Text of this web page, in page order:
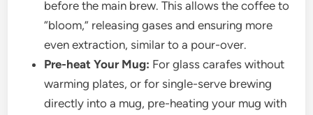
before the main brew. This allows the coffee to
“bloom,” releasing gases and ensuring more
even extraction, similar to a pour-over.
Pre-heat Your Mug: For glass carafes without
warming plates, or for single-serve brewing
directly into a mug, pre-heating your mug with